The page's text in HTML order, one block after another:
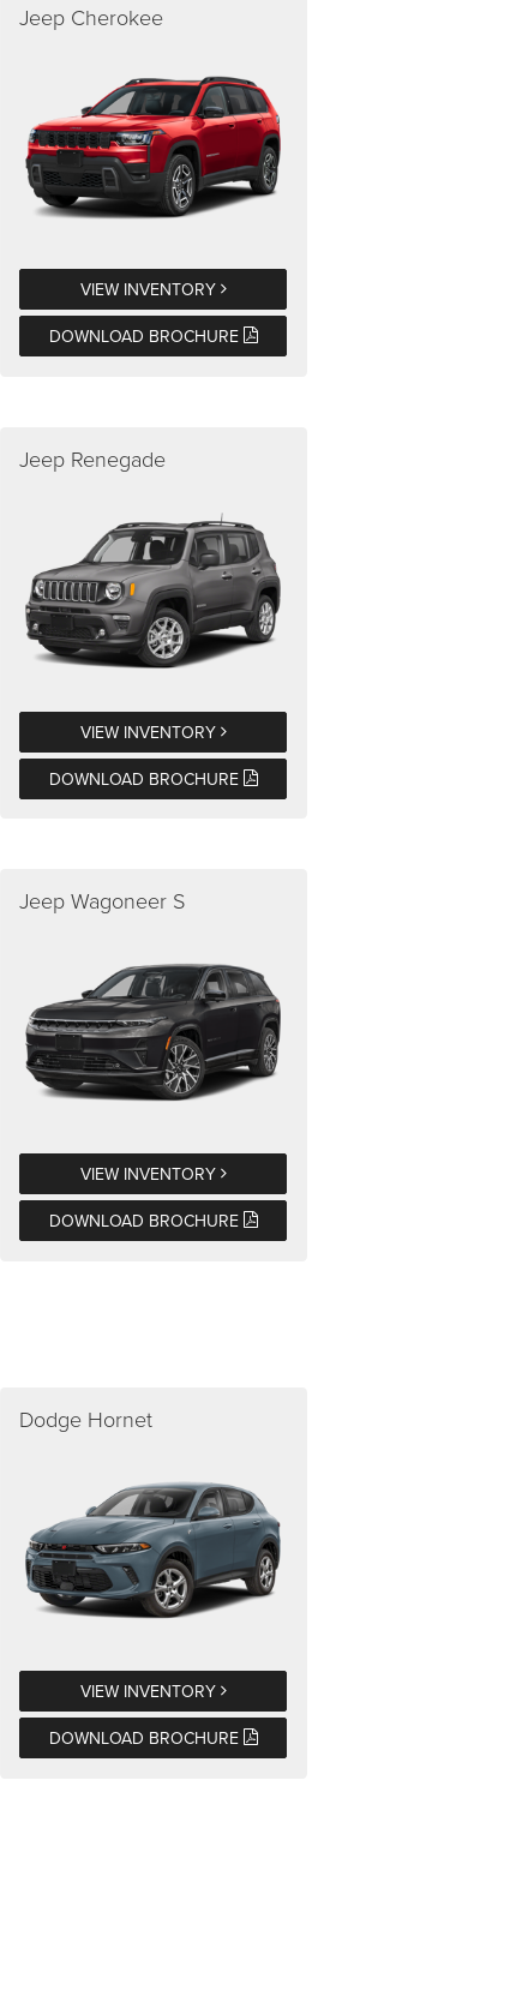
Jeep Cherokee
VIEW INVENTORY
DOWNLOAD BROCHURE
Jeep Renegade
VIEW INVENTORY
DOWNLOAD BROCHURE
Jeep Wagoneer S
VIEW INVENTORY
DOWNLOAD BROCHURE
Dodge Hornet
VIEW INVENTORY
DOWNLOAD BROCHURE